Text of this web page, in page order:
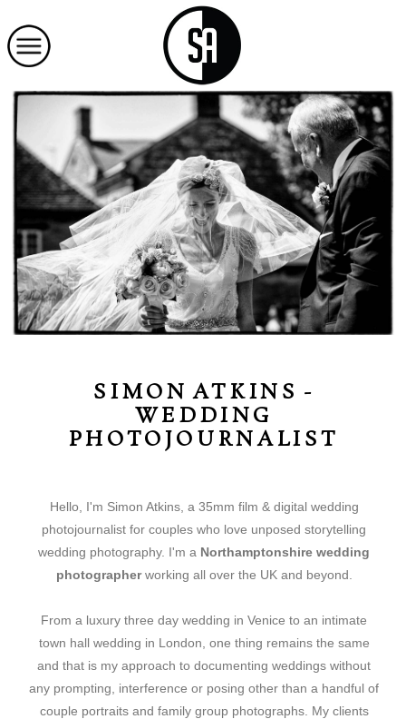
SIMON ATKINS -
WEDDING
PHOTOJOURNALIST
Hello, I'm Simon Atkins, a 35mm film & digital wedding
photojournalist for couples who love unposed storytelling
wedding photography. I'm a Northamptonshire wedding
photographerworking all over the UK and beyond.
From a luxury three day wedding in Venice to an intimate
town hall wedding in London, one thing remains the same
and that is my approach to documenting weddings without
any prompting, interference or posing other than a handful of
couple portraits and family group photographs. My clients